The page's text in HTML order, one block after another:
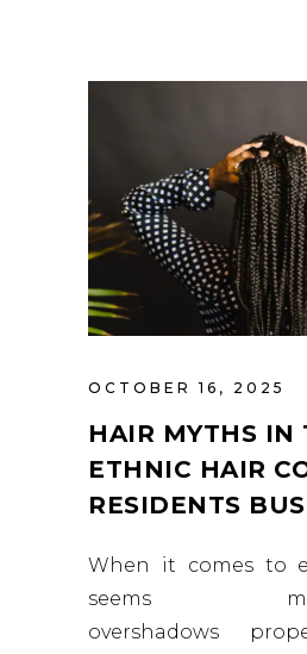
OCTOBER 16, 2025
HAIR MYTHS IN
ETHNIC HAIR
RESIDENTS
When it comes to
seems
overshadows